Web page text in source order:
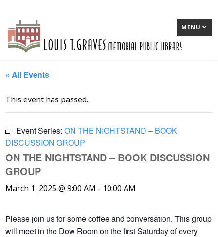
MENU
« All Events
This event has passed.
Event Series:ON THE NIGHTSTAND – BOOK
DISCUSSION GROUP
ON THE NIGHTSTAND – BOOK DISCUSSION
GROUP
March 1, 2025 @ 9:00 AM - 10:00 AM
Please join us for some coffee and conversation. This group
will meet in the Dow Room on the first Saturday of every